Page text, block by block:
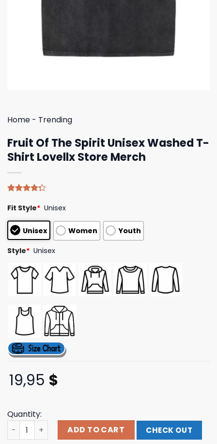
Home - Trending
Fruit Of The Spirit Unisex Washed T-
Shirt Lovellx Store Merch
4.25out
based on
customer
ratings
Fit Style* Unisex
Unisex Women Youth
Style* Unisex
19,95 $
Quantity:
Fruit Of The Spirit Unisex Washed T-Shirt Lovellx Store
ADD TO CART CHECK OUT